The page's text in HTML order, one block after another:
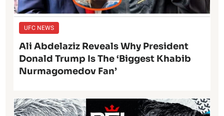
UFC NEWS
Ali Abdelaziz Reveals Why President
Donald Trump Is The ‘Biggest Khabib
Nurmagomedov Fan’